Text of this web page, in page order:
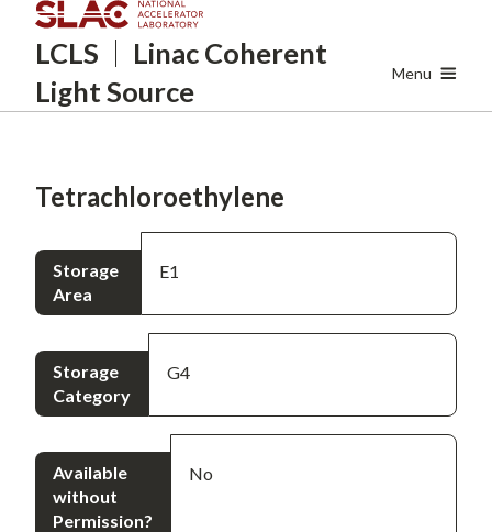
to
main
LCLS
Linac Coherent
Light Source
Menu
Tetrachloroethylene
Storage
Area
E1
Storage
Category
G4
Available
without
Permission?
No